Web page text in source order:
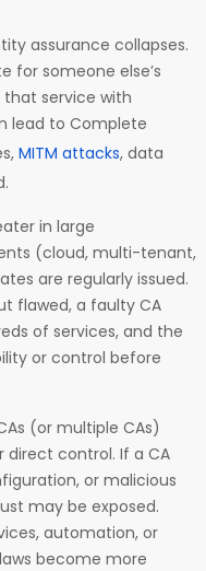
assurance collapses.
for someone else’s
service with
lead to Complete
MITM attacks, data
in large
(cloud, multi-tenant,
are regularly issued.
flawed, a faulty CA
of services, and the
or control before
(or multiple CAs)
direct control. If a CA
or malicious
may be exposed.
automation, or
become more